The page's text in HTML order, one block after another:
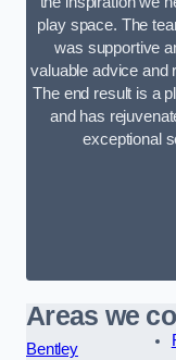
play space. The
was supportive
valuable advice and
The end result is a
and has
exceptional
Areas we
Bentley